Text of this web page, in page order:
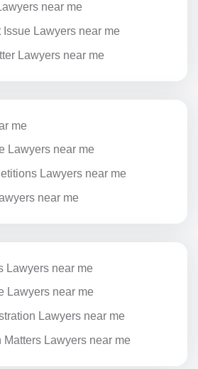
near me
Lawyers near me
Lawyers near me
me
Lawyers near me
Lawyers near me
near me
Lawyers near me
Lawyers near me
Lawyers near me
Matters Lawyers near me